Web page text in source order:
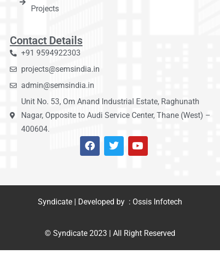
Projects
Contact Details
+91 9594922303
projects@semsindia.in
admin@semsindia.in
Unit No. 53, Om Anand Industrial Estate, Raghunath
Nagar, Opposite to Audi Service Center, Thane (West) –
400604.
Syndicate | Developed by : Ossis Infotech
© Syndicate 2023 | All Right Reserved